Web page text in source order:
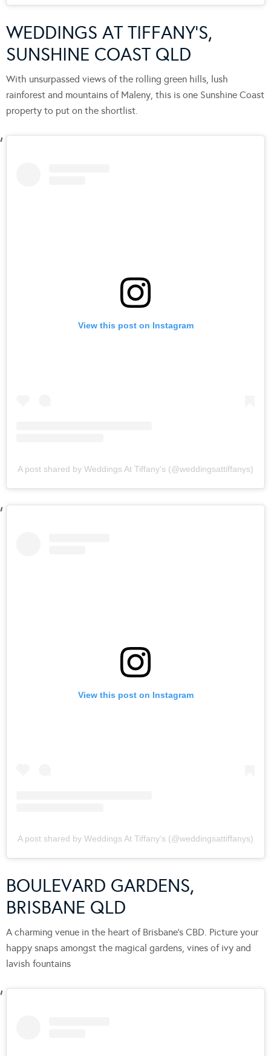
WEDDINGS AT TIFFANY’S,
SUNSHINE COAST QLD
With unsurpassed views of the rolling green hills, lush
rainforest and mountains of Maleny, this is one Sunshine Coast
property to put on the shortlist.
View this post on Instagram
A post shared by Weddings At Tiffany's (@weddingsattiffanys)
View this post on Instagram
A post shared by Weddings At Tiffany's (@weddingsattiffanys)
BOULEVARD GARDENS,
BRISBANE QLD
A charming venue in the heart of Brisbane’s CBD. Picture your
happy snaps amongst the magical gardens, vines of ivy and
lavish fountains